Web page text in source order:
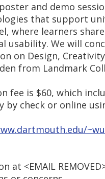
and demo
that support
where learners
usability. We will
on Design,
from Landmark
fee is $60, which
by check or online
at <EMAIL